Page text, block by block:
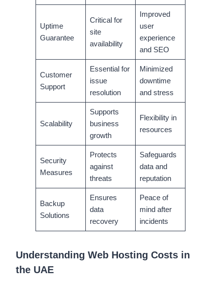
Uptime
Guarantee
Critical for
site
availability
Improved
user
experience
and SEO
Customer
Support
Essential for
issue
resolution
Minimized
downtime
and stress
Scalability
Supports
business
growth
Flexibility in
resources
Security
Measures
Protects
against
threats
Safeguards
data and
reputation
Backup
Solutions
Ensures
data
recovery
Peace of
mind after
incidents
Understanding Web Hosting Costs in
the UAE